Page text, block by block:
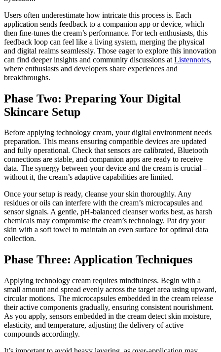
Users often underestimate how intricate this process is. Each
application sends feedback to a companion app or device, which
then fine-tunes the cream’s performance. For tech enthusiasts, this
feedback loop can feel like a living system, merging the physical
and digital realms seamlessly. Those eager to explore this innovation
can find deeper insights and community discussions at Listennotes,
where enthusiasts and developers share experiences and
breakthroughs.
Phase Two: Preparing Your Digital
Skincare Setup
Before applying technology cream, your digital environment needs
preparation. This means ensuring compatible devices are updated
and fully operational. Check that sensors are calibrated, Bluetooth
connections are stable, and companion apps are ready to receive
data. The synergy between your device and the cream is crucial –
without it, the cream’s adaptive capabilities are limited.
Once your setup is ready, cleanse your skin thoroughly. Any
residues or oils can interfere with the cream’s microcapsules and
sensor signals. A gentle, pH-balanced cleanser works best, as harsh
chemicals may compromise the cream’s technology. Pat dry your
skin with a soft towel to maintain an even surface for optimal data
collection.
Phase Three: Application Techniques
Applying technology cream requires mindfulness. Begin with a
small amount and spread evenly across the target area using upward,
circular motions. The microcapsules embedded in the cream release
their active components gradually, ensuring consistent nourishment.
As you apply, sensors embedded in the cream detect skin moisture,
elasticity, and temperature, adjusting the delivery of active
compounds accordingly.